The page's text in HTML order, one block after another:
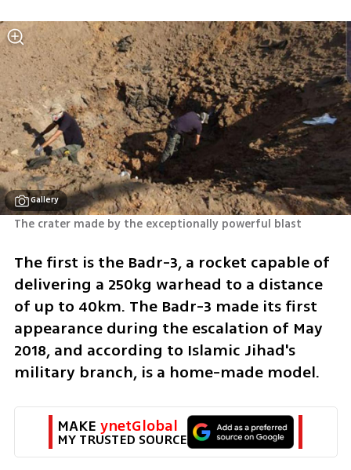
Gallery
The crater made by the exceptionally powerful blast
The first is the Badr-3, a rocket capable of
delivering a 250kg warhead to a distance
of up to 40km. The Badr-3 made its first
appearance during the escalation of May
2018, and according to Islamic Jihad's
military branch, is a home-made model.
MAKE ynetGlobal
MY TRUSTED SOURCE